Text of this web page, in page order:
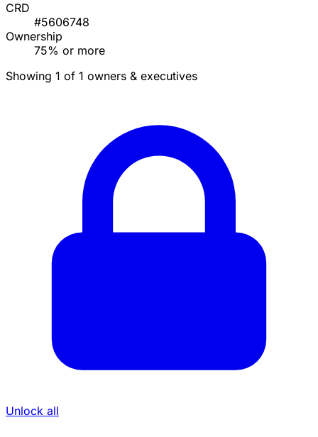
CRD
#5606748
Ownership
75% or more
Showing 1 of 1 owners & executives
Unlock all